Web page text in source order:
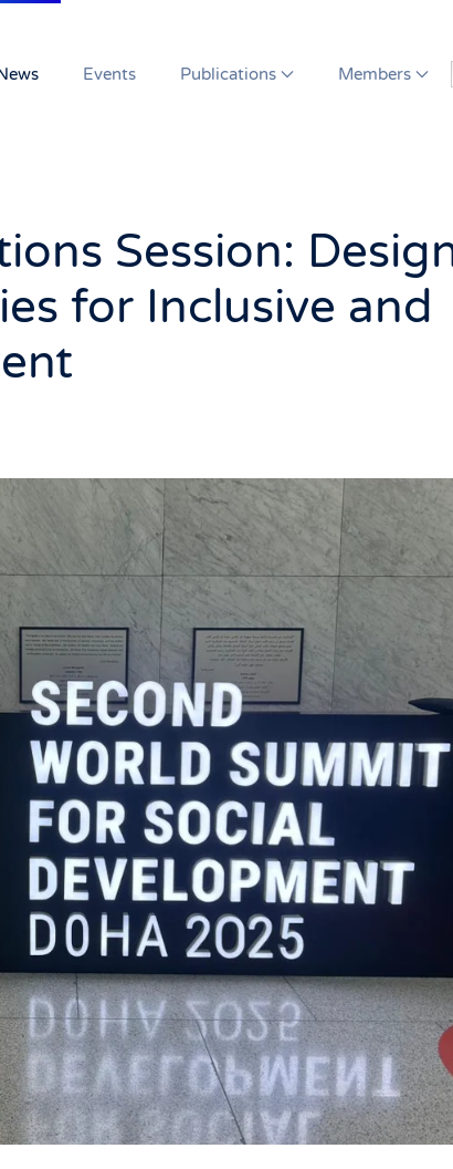
Events Publications Members
Session:
for Inclusive and